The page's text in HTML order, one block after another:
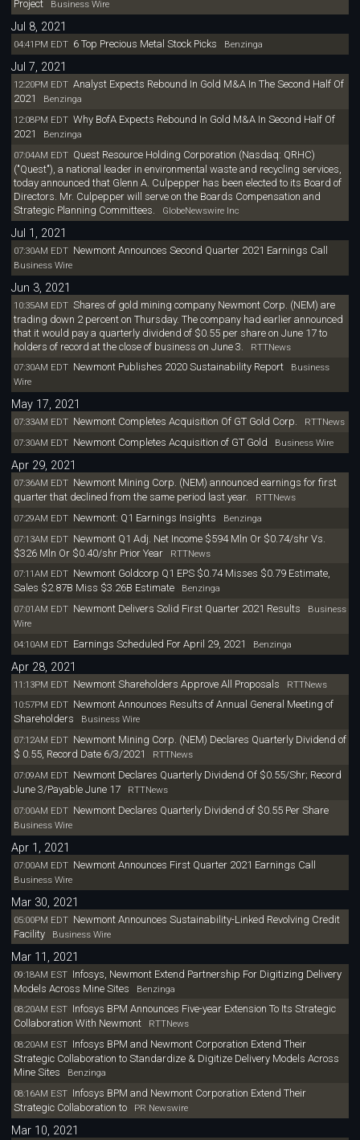
ProjectBusiness Wire
Jul 8, 2021
04:41PM EDT 6 Top Precious Metal Stock Picks Benzinga
Jul 7, 2021
12:20PM EDT Analyst Expects Rebound In Gold M&A In The Second Half Of
2021
Benzinga
12:08PM EDT Why BofA Expects Rebound In Gold M&A In Second Half Of
2021
Benzinga
07:04AM EDT Quest Resource Holding Corporation (Nasdaq: QRHC)
("Quest"), a national leader in environmental waste and recycling services,
today announced that Glenn A. Culpepper has been elected to its Board of
Directors. Mr. Culpepper will serve on the Boards Compensation and
Strategic Planning Committees.
GlobeNewswire Inc
Jul 1, 2021
07:30AM EDT Newmont Announces Second Quarter 2021 Earnings Call
Business Wire
Jun 3, 2021
10:35AM EDT Shares of gold mining company Newmont Corp. (NEM) are
trading down 2 percent on Thursday. The company had earlier announced
that it would pay a quarterly dividend of $0.55 per share on June 17 to
holders of record at the close of business on June 3.
RTTNews
07:30AM EDT Newmont Publishes 2020 Sustainability ReportBusiness
Wire
May 17, 2021
07:33AM EDT Newmont Completes Acquisition Of GT Gold Corp.
RTTNews
07:30AM EDT Newmont Completes Acquisition of GT Gold Business Wire
Apr 29, 2021
07:36AM EDT Newmont Mining Corp. (NEM) announced earnings for first
quarter that declined from the same period last year. RTTNews
07:29AM EDT Newmont: Q1 Earnings Insights Benzinga
07:13AM EDT Newmont Q1 Adj. Net Income $594 Mln Or $0.74/shr Vs.
$326 Mln Or $0.40/shr Prior Year
RTTNews
07:11AM EDT Newmont Goldcorp Q1 EPS $0.74 Misses $0.79 Estimate,
Sales $2.87B Miss $3.26B EstimateBenzinga
07:01AM EDT Newmont Delivers Solid First Quarter 2021 Results Business
Wire
04:10AM EDT Earnings Scheduled For April 29, 2021 Benzinga
Apr 28, 2021
11:13PM EDT Newmont Shareholders Approve All Proposals
RTTNews
10:57PM EDT Newmont Announces Results of Annual General Meeting of
Shareholders Business Wire
07:12AM EDT Newmont Mining Corp. (NEM) Declares Quarterly Dividend of
$ 0.55, Record Date 6/3/2021
RTTNews
07:09AM EDT Newmont Declares Quarterly Dividend Of $0.55/Shr; Record
June 3/Payable June 17
RTTNews
07:00AM EDT Newmont Declares Quarterly Dividend of $0.55 Per Share
Business Wire
Apr 1, 2021
07:00AM EDT Newmont Announces First Quarter 2021 Earnings Call
Business Wire
Mar 30, 2021
05:00PM EDT Newmont Announces Sustainability-Linked Revolving Credit
FacilityBusiness Wire
Mar 11, 2021
09:18AM EST Infosys, Newmont Extend Partnership For Digitizing Delivery
Models Across Mine Sites Benzinga
08:20AM EST Infosys BPM Announces Five-year Extension To Its Strategic
Collaboration With Newmont
RTTNews
08:20AM EST Infosys BPM and Newmont Corporation Extend Their
Strategic Collaboration to Standardize & Digitize Delivery Models Across
Mine Sites Benzinga
08:16AM EST Infosys BPM and Newmont Corporation Extend Their
Strategic Collaboration to
PR Newswire
Mar 10, 2021